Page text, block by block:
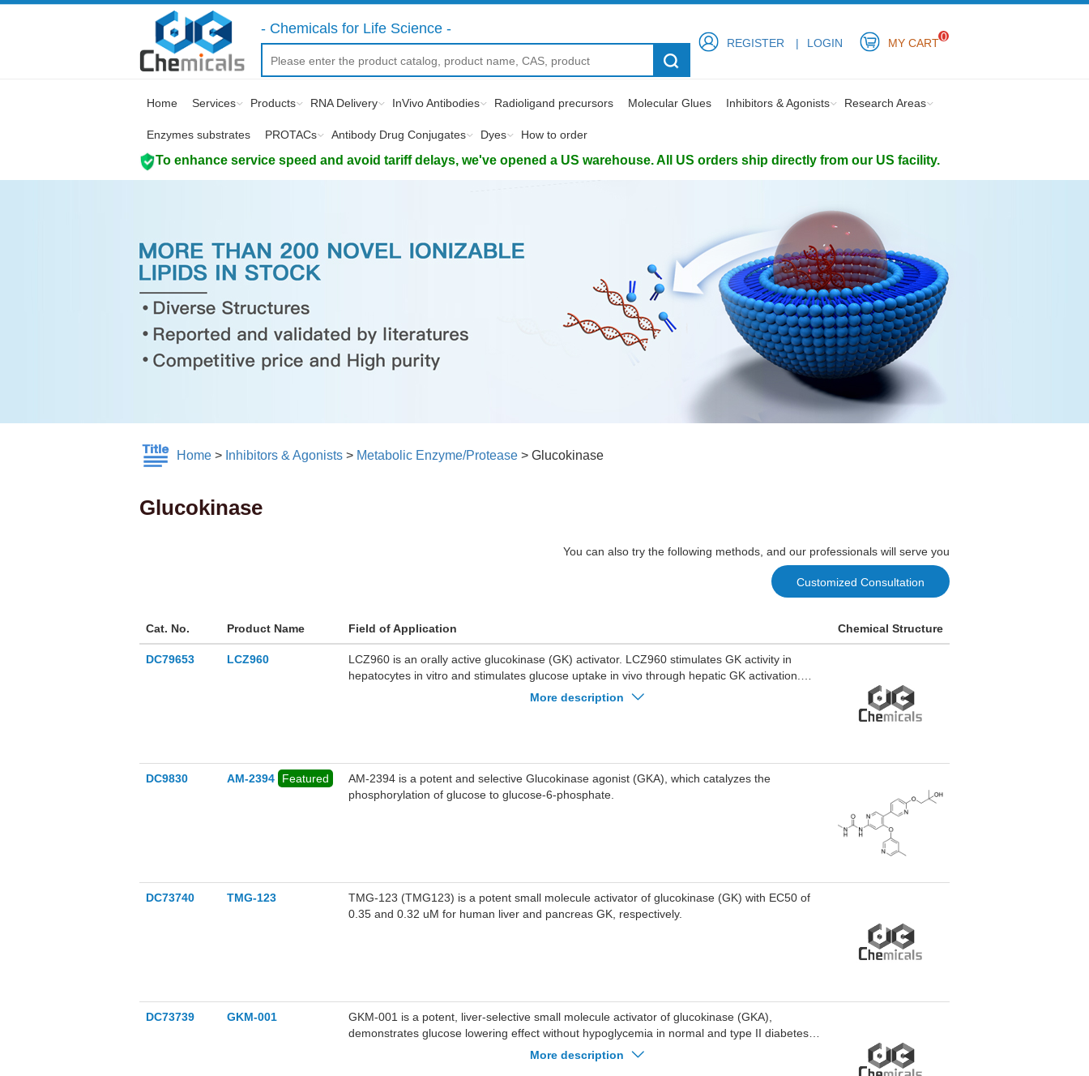
- Chemicals for Life Science -
REGISTER LOGIN MY CART0
Home Services Products RNA Delivery InVivo Antibodies Radioligand precursors Molecular Glues Inhibitors & Agonists Research Areas
Enzymes substrates PROTACs Antibody Drug Conjugates Dyes How to order
To enhance service speed and avoid tariff delays, we've opened a US warehouse. All US orders ship directly from our US facility.
Home > Inhibitors & Agonists > Metabolic Enzyme/Protease > Glucokinase
Glucokinase
You can also try the following methods, and our professionals will serve you
Customized Consultation
Cat. No. Product Name Field of Application Chemical Structure
DC79653 LCZ960
LCZ960 is an orally active glucokinase (GK) activator. LCZ960 stimulates GK activity in
hepatocytes in vitro and stimulates glucose uptake in vivo through hepatic GK activation.
LCZ960 lowers blood glucose in mice with diet-induced obesity (DIO). LCZ960 maintains
normoglycemia and improves glucose tolerance in DIO mice and rats. LCZ960 stimulates
More description
DC9830 AM-2394 Featured
AM-2394 is a potent and selective Glucokinase agonist (GKA), which catalyzes the
phosphorylation of glucose to glucose-6-phosphate.
DC73740 TMG-123
TMG-123 (TMG123) is a potent small molecule activator of glucokinase (GK) with EC50 of
0.35 and 0.32 uM for human liver and pancreas GK, respectively.
DC73739 GKM-001
GKM-001 is a potent, liver-selective small molecule activator of glucokinase (GKA),
demonstrates glucose lowering effect without hypoglycemia in normal and type II diabetes
More description